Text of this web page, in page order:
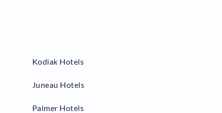
Kodiak Hotels
Juneau Hotels
Palmer Hotels